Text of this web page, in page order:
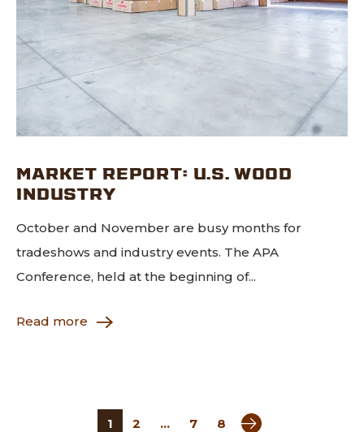
MARKET REPORT: U.S. WOOD
INDUSTRY
October and November are busy months for
tradeshows and industry events. The APA
Conference, held at the beginning of...
Read more
1 2 … 7 8 Next page